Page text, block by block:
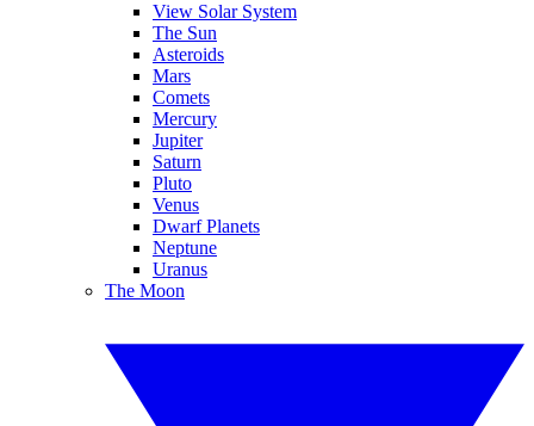
View Solar System
The Sun
Asteroids
Mars
Comets
Mercury
Jupiter
Saturn
Pluto
Venus
Dwarf Planets
Neptune
Uranus
The Moon